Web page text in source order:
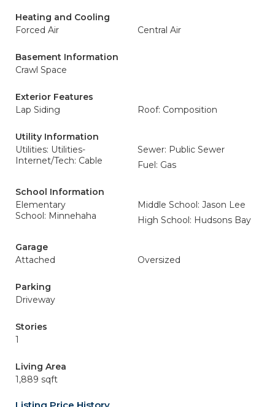
Heating and Cooling
Forced Air
Central Air
Basement Information
Crawl Space
Exterior Features
Lap Siding
Roof: Composition
Utility Information
Utilities: Utilities-
Internet/Tech: Cable
Sewer: Public Sewer
Fuel: Gas
School Information
Elementary
School: Minnehaha
Middle School: Jason Lee
High School: Hudsons Bay
Garage
Attached
Oversized
Parking
Driveway
Stories
1
Living Area
1,889 sqft